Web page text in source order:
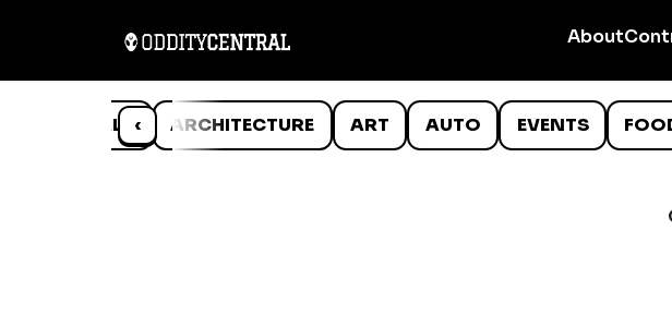
About
‹
ANIMALS ARCHITECTURE ART AUTO EVENTS